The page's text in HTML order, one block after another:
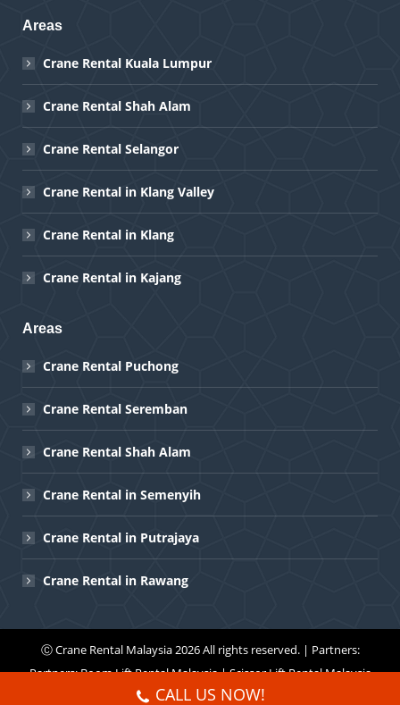
Areas
Crane Rental Kuala Lumpur
Crane Rental Shah Alam
Crane Rental Selangor
Crane Rental in Klang Valley
Crane Rental in Klang
Crane Rental in Kajang
Areas
Crane Rental Puchong
Crane Rental Seremban
Crane Rental Shah Alam
Crane Rental in Semenyih
Crane Rental in Putrajaya
Crane Rental in Rawang
ⒸCrane Rental Malaysia2026 All rights reserved. | Partners:
Partners:Boom Lift Rental Malaysia|Scissor Lift Rental Malaysia
Menu
CALL US NOW!